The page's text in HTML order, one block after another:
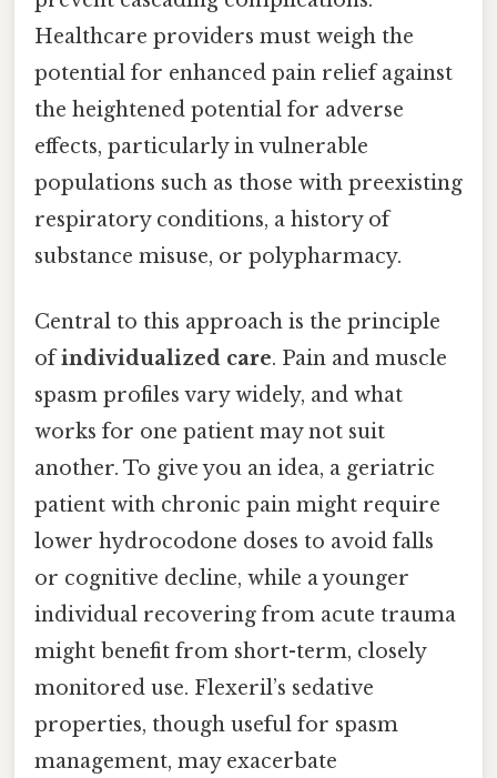
Healthcare providers must weigh the
potential for enhanced pain relief against
the heightened potential for adverse
effects, particularly in vulnerable
populations such as those with preexisting
respiratory conditions, a history of
substance misuse, or polypharmacy.
Central to this approach is the principle
ofindividualized care. Pain and muscle
spasm profiles vary widely, and what
works for one patient may not suit
another. To give you an idea, a geriatric
patient with chronic pain might require
lower hydrocodone doses to avoid falls
or cognitive decline, while a younger
individual recovering from acute trauma
might benefit from short-term, closely
monitored use. Flexeril’s sedative
properties, though useful for spasm
management, may exacerbate